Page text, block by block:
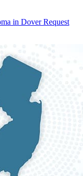
in Dover Request